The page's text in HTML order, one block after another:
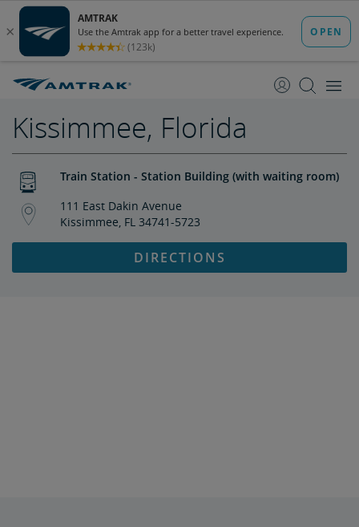
Content
Navigation
Kissimmee, Florida
Train Station - Station Building (with waiting room)
111 East Dakin Avenue
Kissimmee, FL 34741-5723
DIRECTIONS